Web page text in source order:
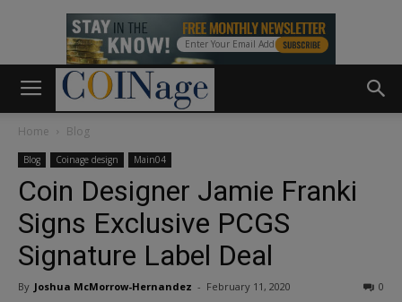
Home Blog
Blog Coinage design Main04
Coin Designer Jamie Franki
Signs Exclusive PCGS
Signature Label Deal
By Joshua McMorrow-Hernandez - February 11, 2020 0